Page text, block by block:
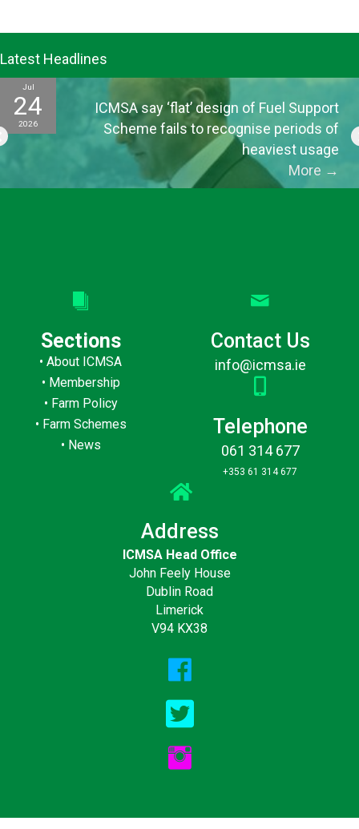
Latest Headlines
Jul
24
2026
ICMSA say ‘flat’ design of Fuel Support
Scheme fails to recognise periods of
heaviest usage
More →
Sections
•About ICMSA
• Membership
• Farm Policy
• Farm Schemes
• News
Contact Us
info@icmsa.ie
Telephone
061 314 677
+353 61 314 677
Address
ICMSA Head Office
John Feely House
Dublin Road
Limerick
V94 KX38